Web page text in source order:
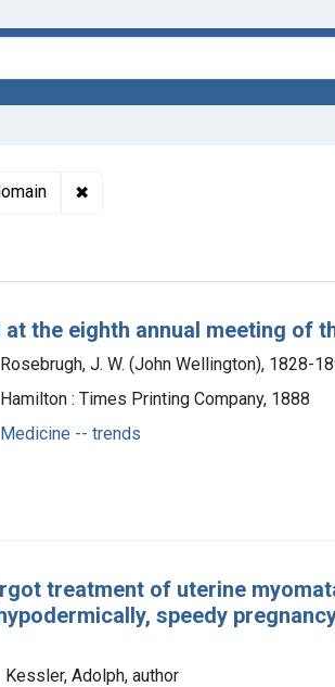
English
✖Remove constraint Copyright:
the eighth annual meeting of
Rosebrugh, J. W. (John Wellington), 1828-
Hamilton : Times Printing Company, 1888
Medicine -- trends
treatment of uterine
speedy
Kessler, Adolph, author